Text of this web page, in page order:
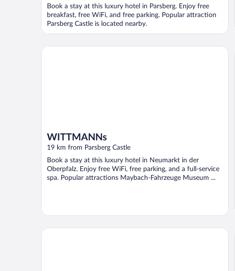
Book a stay at this luxury hotel in Parsberg. Enjoy free
breakfast, free WiFi, and free parking. Popular attraction
Parsberg Castle is located nearby.
WITTMANNs
19 km from Parsberg Castle
Book a stay at this luxury hotel in Neumarkt in der
Oberpfalz. Enjoy free WiFi, free parking, and a full-service
spa. Popular attractions Maybach-Fahrzeuge Museum ...
WITTMANNs
Hotel Landgasthof Schuster